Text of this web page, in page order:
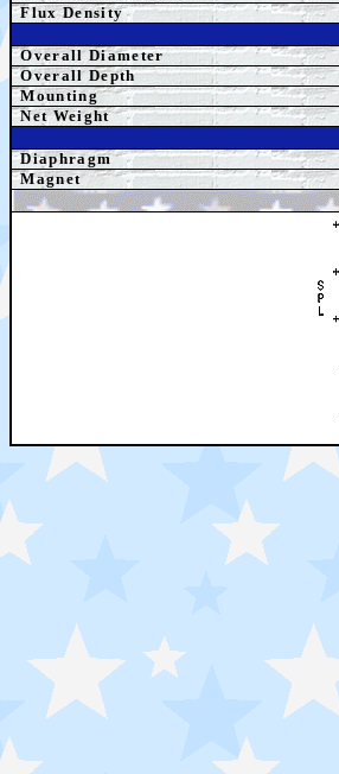
Flux Density
Overall Diameter
Overall Depth
Mounting
Net Weight
Diaphragm
Magnet